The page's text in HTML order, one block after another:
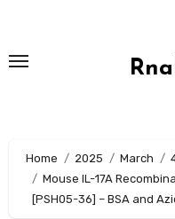
content
Home 2025 March
Mouse IL-17A
[PSH05-36] – BSA and